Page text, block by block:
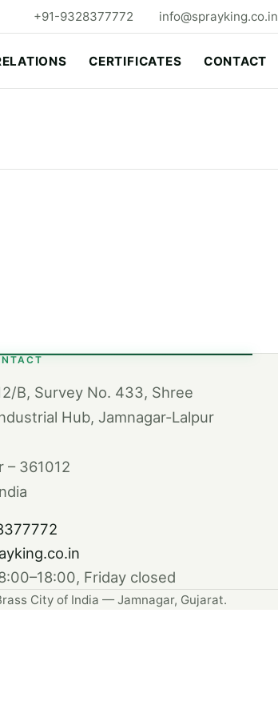
+91-9328377772 info@sprayking.co.in
CERTIFICATES CONTACT
B, Survey No. 433, Shree
Hub, Jamnagar-Lalpur
– 361012
Friday closed
City of India — Jamnagar, Gujarat.